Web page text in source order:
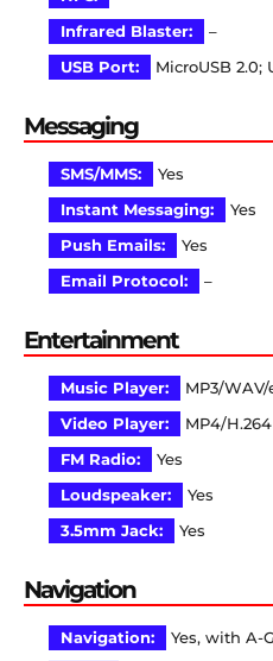
Infrared Blaster:
–
USB Port:
MicroUSB 2.0;
Messaging
SMS/MMS:
Yes
Instant Messaging:
Yes
Push Emails:
Yes
Email Protocol:
–
Entertainment
Music Player:
MP3/
Video Player:
MP4/
FM Radio:
Yes
Loudspeaker:
Yes
3.5mm Jack:
Yes
Navigation
Navigation:
Yes, with A-